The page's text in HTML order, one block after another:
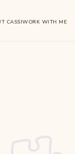
CASSIWORK WITH ME